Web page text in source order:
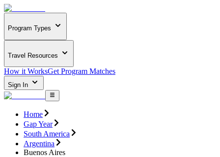
Program Types
Travel Resources
How it WorksGet Program Matches
Sign In
Home
Gap Year
South America
Argentina
Buenos Aires